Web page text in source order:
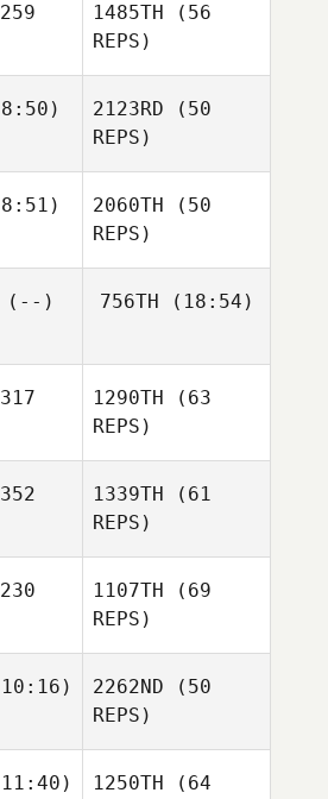
Daniel
Stewart
Robert
1485TH (56
REPS)
2123RD (50
REPS)
Jenkins
Laura
2060TH (50
REPS)
Laura
Allsopp
(--) 756TH (18:54)
Alan
1290TH (63
REPS)
Graham
1339TH (61
REPS)
1107TH (69
REPS)
Vince
Rapp
2262ND (50
REPS)
1250TH (64